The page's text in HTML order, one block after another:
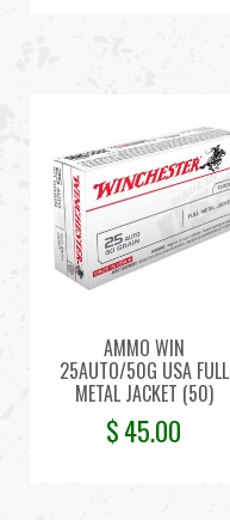
AMMO WIN
25AUTO/50G USA FULL
METAL JACKET (50)
$45.00